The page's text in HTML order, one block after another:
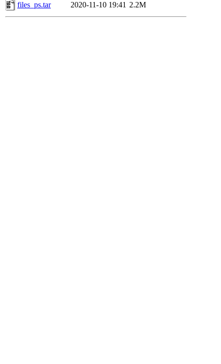
files_ps.tar
2020-11-10 19:41 2.2M